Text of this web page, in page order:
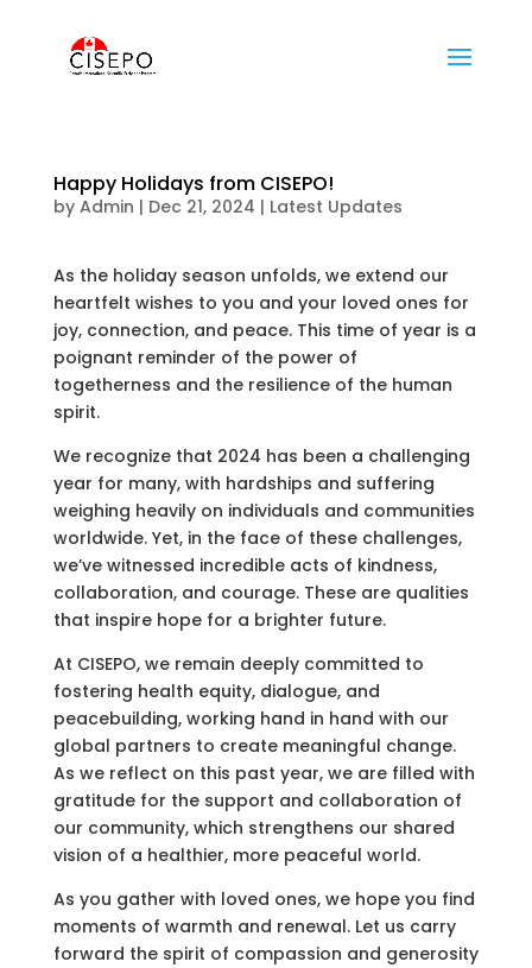
Happy Holidays from CISEPO!
by Admin | Dec 21, 2024 | Latest Updates
As the holiday season unfolds, we extend our
heartfelt wishes to you and your loved ones for
joy, connection, and peace. This time of year is a
poignant reminder of the power of
togetherness and the resilience of the human
spirit.
We recognize that 2024 has been a challenging
year for many, with hardships and suffering
weighing heavily on individuals and communities
worldwide. Yet, in the face of these challenges,
we’ve witnessed incredible acts of kindness,
collaboration, and courage. These are qualities
that inspire hope for a brighter future.
At CISEPO, we remain deeply committed to
fostering health equity, dialogue, and
peacebuilding, working hand in hand with our
global partners to create meaningful change.
As we reflect on this past year, we are filled with
gratitude for the support and collaboration of
our community, which strengthens our shared
vision of a healthier, more peaceful world.
As you gather with loved ones, we hope you find
moments of warmth and renewal. Let us carry
forward the spirit of compassion and generosity